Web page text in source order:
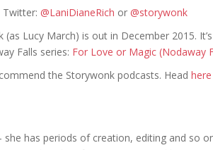
Twitter: @LaniDianeRich or @storywonk
(as Lucy March) is out in December 2015.
Falls series: For Love or Magic (Nodaway
the Storywonk podcasts. Head here
she has periods of creation, editing and so